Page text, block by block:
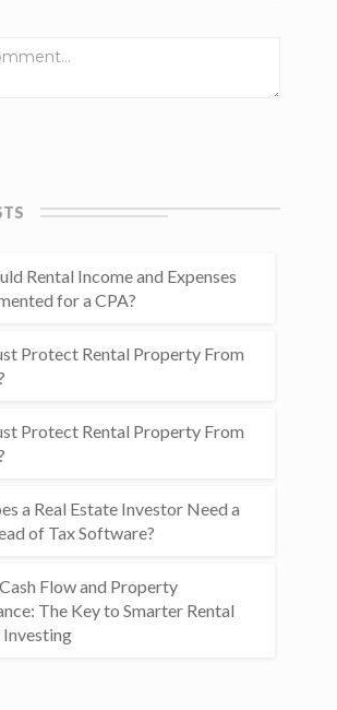
Rental Income and Expenses
for a CPA?
Protect Rental Property From
Protect Rental Property From
a Real Estate Investor Need a
of Tax Software?
Flow and Property
The Key to Smarter Rental